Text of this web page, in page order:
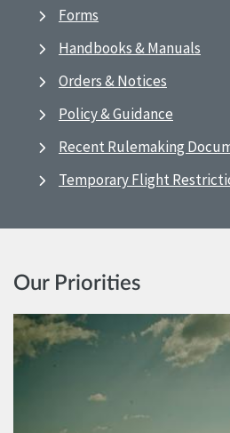
Forms
Handbooks & Manuals
Orders & Notices
Policy & Guidance
Recent Rulemaking
Temporary Flight
Our Priorities